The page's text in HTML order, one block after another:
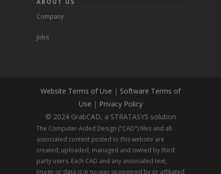
ABOUT US
Company
Jobs
Website Terms of Use | Software Terms of
Use | Privacy Policy
© 2024 GrabCAD, a STRATASYS solution
The Computer-Aided Design ("CAD") files and all
associated content posted to this website are
created, uploaded, managed and owned by third
party users. Each CAD and any associated text,
image or data is in no way sponsored by or affiliated